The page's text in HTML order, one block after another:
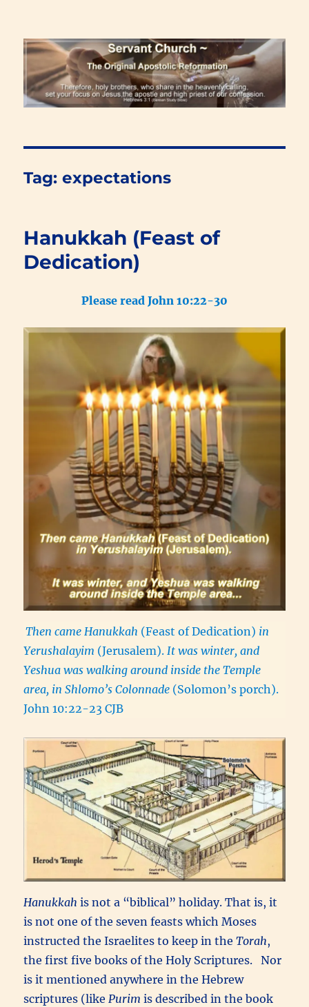
Renewal Blog
Tag:expectations
Hanukkah (Feast of
Dedication)
Please read John 10:22-30
Then came Hanukkah (Feast of Dedication) in
Yerushalayim (Jerusalem). It was winter, and
Yeshua was walking around inside the Temple
area, in Shlomo’s Colonnade (Solomon’s porch).
John 10:22-23 CJB
Hanukkah is not a “biblical” holiday. That is, it
is not one of the seven feasts which Moses
instructed the Israelites to keep in theTorah,
the first five books of the Holy Scriptures. Nor
is it mentioned anywhere in the Hebrew
scriptures (likePurim is described in the book